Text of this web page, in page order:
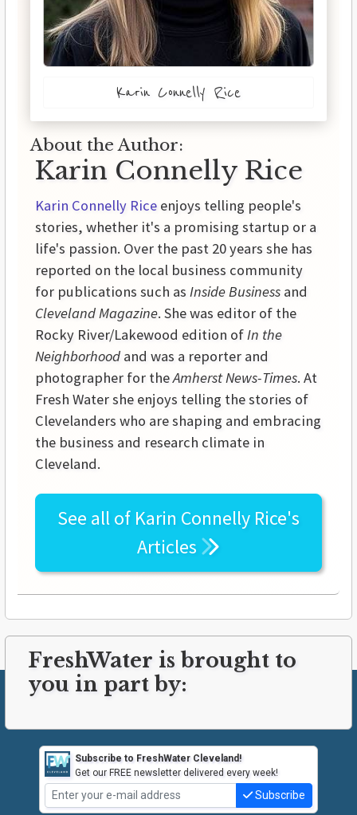
Karin Connelly Rice
About the Author:
Karin Connelly Rice
Karin Connelly Rice enjoys telling people's
stories, whether it's a promising startup or a
life's passion. Over the past 20 years she has
reported on the local business community
for publications such as Inside Business and
Cleveland Magazine. She was editor of the
Rocky River/Lakewood edition ofIn the
Neighborhood and was a reporter and
photographer for theAmherst News-Times. At
Fresh Water she enjoys telling the stories of
Clevelanders who are shaping and embracing
the business and research climate in
Cleveland.
See all of Karin Connelly Rice's
Articles
FreshWater is brought to
you in part by:
Subscribe to FreshWater Cleveland!
Get our FREE newsletter delivered every week!
Subscribe